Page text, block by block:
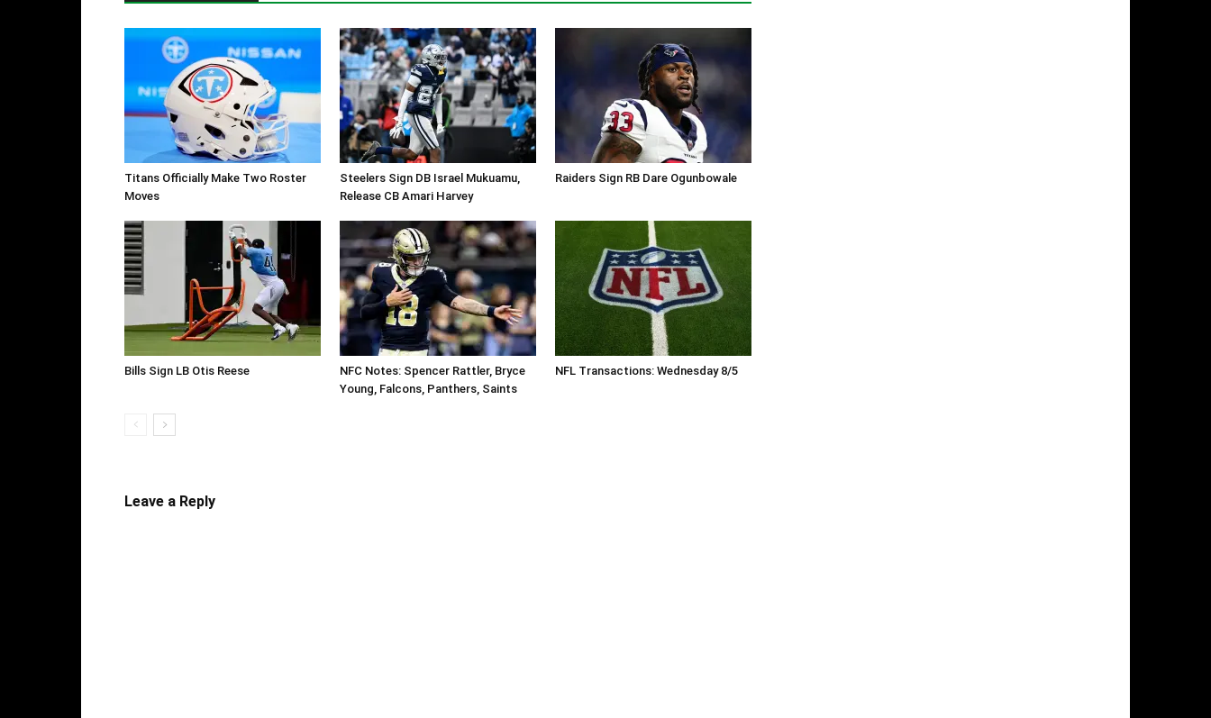
Titans Officially Make Two Roster
Moves
Steelers Sign DB Israel Mukuamu,
Release CB Amari Harvey
Raiders Sign RB Dare Ogunbowale
Bills Sign LB Otis Reese
NFC Notes: Spencer Rattler, Bryce
Young, Falcons, Panthers, Saints
NFL Transactions: Wednesday 8/5
Leave a Reply